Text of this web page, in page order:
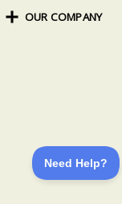
My Rewards
Sign In
Shipping Info
OUR COMPANY